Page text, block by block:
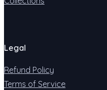
Legal
Refund Policy
Terms of Service